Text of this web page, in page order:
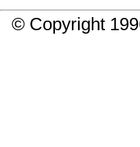
© Copyright